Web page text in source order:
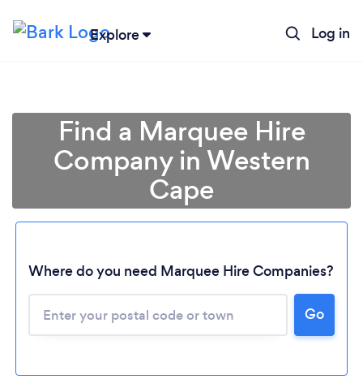
Explore Log in
Find a Marquee Hire
Company in Western
Cape
Where do you need Marquee Hire Companies?
Go